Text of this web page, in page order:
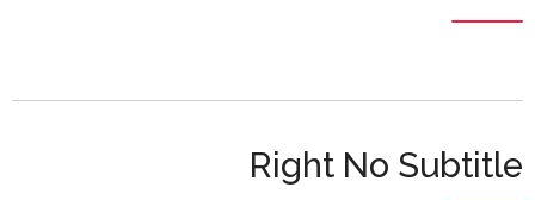
Right No Subtitle